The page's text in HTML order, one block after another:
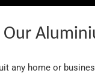
any home or